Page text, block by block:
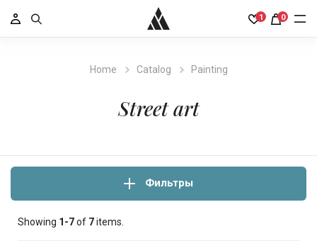
1 0
Home Catalog Painting
Street art
Фильтры
Showing 1-7of 7items.